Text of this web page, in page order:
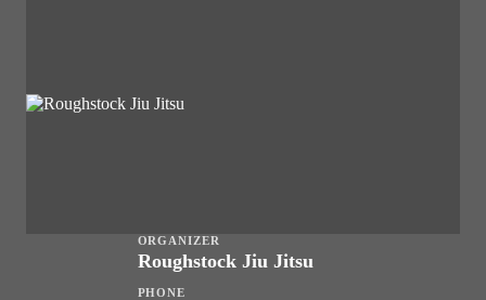
ORGANIZER
Roughstock Jiu Jitsu
PHONE